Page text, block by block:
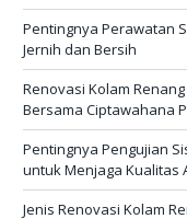
Pentingnya Perawatan
Jernih dan Bersih
Renovasi Kolam
Bersama Ciptawahana
Pentingnya Pengujian
untuk Menjaga Kualitas
Jenis Renovasi Kolam